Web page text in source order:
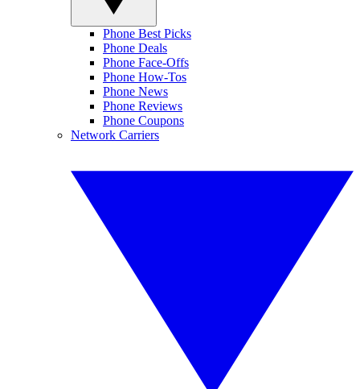
Phone Best Picks
Phone Deals
Phone Face-Offs
Phone How-Tos
Phone News
Phone Reviews
Phone Coupons
Network Carriers